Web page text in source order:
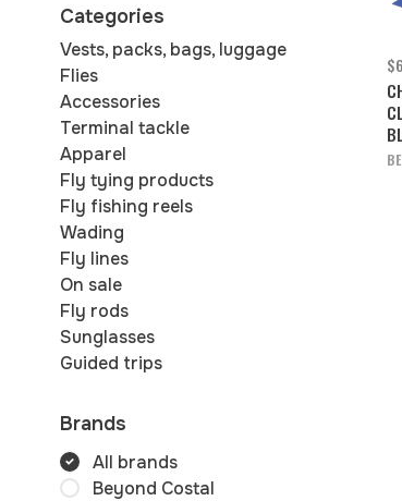
Categories
Vests, packs, bags, luggage
Flies
Accessories
Terminal tackle
Apparel
Fly tying products
Fly fishing reels
Wading
Fly lines
On sale
Fly rods
Sunglasses
Guided trips
Brands
All brands
Beyond Costal